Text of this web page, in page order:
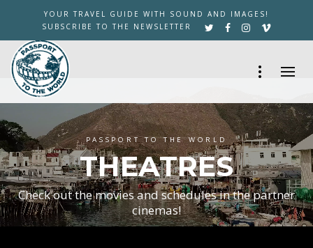
YOUR TRAVEL GUIDE WITH SOUND AND IMAGES!
SUBSCRIBE TO THE NEWSLETTER
PASSPORT TO THE WORLD
THEATRES
Check out the movies and schedules in the partner
cinemas!